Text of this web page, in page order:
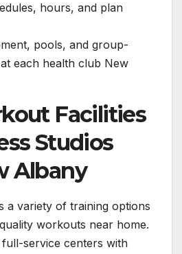
hours, and plan
pools, and group-
each health club New
Facilities
Studios
Albany
a variety of training options
workouts near home.
service centers with